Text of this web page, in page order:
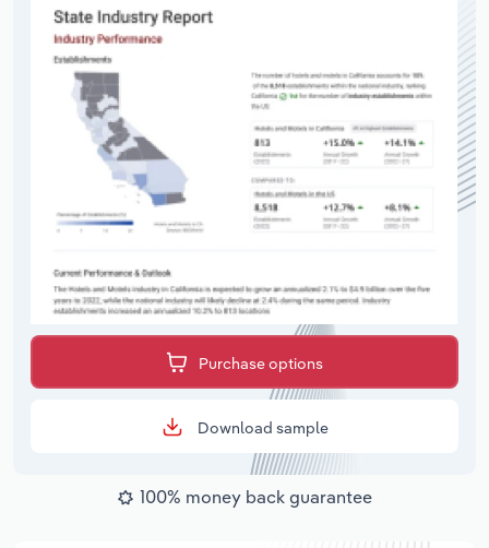
Purchase options
Download sample
100% money back guarantee